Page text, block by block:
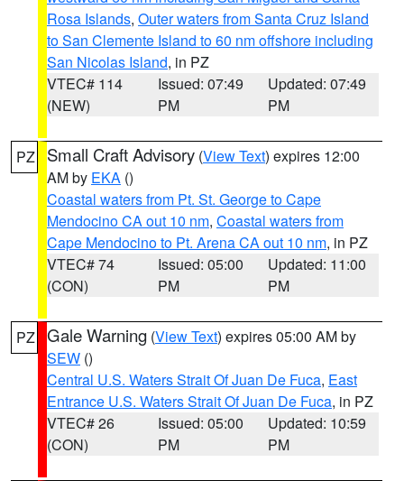
Rosa Islands, Outer waters from Santa Cruz Island
to San Clemente Island to 60 nm offshore including
San Nicolas Island, in PZ
VTEC# 114
(NEW)
Issued: 07:49
PM
Updated: 07:49
PM
PZ Small Craft Advisory (View Text) expires 12:00
AM by EKA ()
Coastal waters from Pt. St. George to Cape
Mendocino CA out 10 nm, Coastal waters from
Cape Mendocino to Pt. Arena CA out 10 nm, in PZ
VTEC# 74
(CON)
Issued: 05:00
PM
Updated: 11:00
PM
PZ Gale Warning (View Text) expires 05:00 AM by
SEW ()
Central U.S. Waters Strait Of Juan De Fuca, East
Entrance U.S. Waters Strait Of Juan De Fuca, in PZ
VTEC# 26
(CON)
Issued: 05:00
PM
Updated: 10:59
PM